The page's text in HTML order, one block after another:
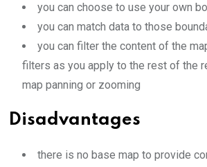
you can choose to use your own
you can match data to those
you can filter the content of the
filters as you apply to the rest of the
map panning or zooming
Disadvantages
there is no base map to provide